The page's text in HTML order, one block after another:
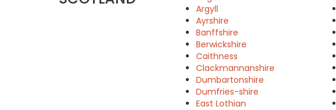
Argyll
Ayrshire
Banffshire
Berwickshire
Caithness
Clackmannanshire
Dumbartonshire
Dumfries-shire
East Lothian